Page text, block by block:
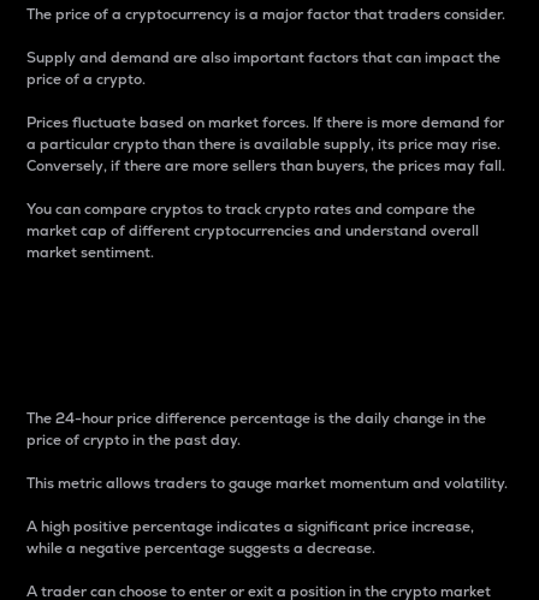
The price of a cryptocurrency is a major factor that traders consider.
Supply and demand are also important factors that can impact the
price of a crypto.
Prices fluctuate based on market forces. If there is more demand for
a particular crypto than there is available supply, its price may rise.
Conversely, if there are more sellers than buyers, the prices may fall.
You can compare cryptos to track crypto rates and compare the
market cap of different cryptocurrencies and understand overall
market sentiment.
The 24-hour price difference percentage is the daily change in the
price of crypto in the past day.
This metric allows traders to gauge market momentum and volatility.
A high positive percentage indicates a significant price increase,
while a negative percentage suggests a decrease.
A trader can choose to enter or exit a position in the crypto market